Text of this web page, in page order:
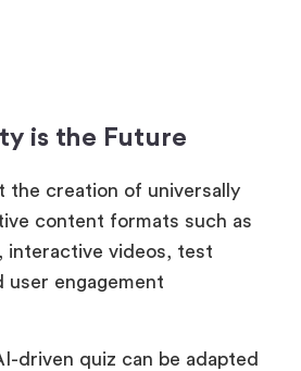
is the Future
the creation of universally
content formats such as
interactive videos, test
user engagement
driven quiz can be adapted